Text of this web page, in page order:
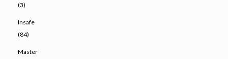
(3)
Insafe
(84)
Master